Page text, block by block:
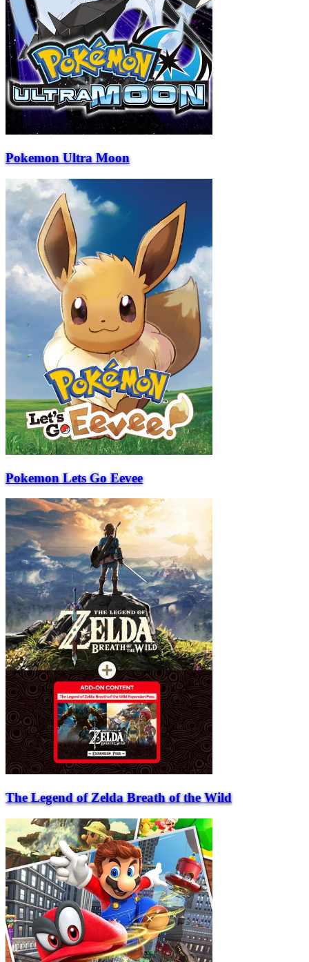
Pokemon Ultra Moon
Pokemon Lets Go Eevee
The Legend of Zelda Breath of the Wild